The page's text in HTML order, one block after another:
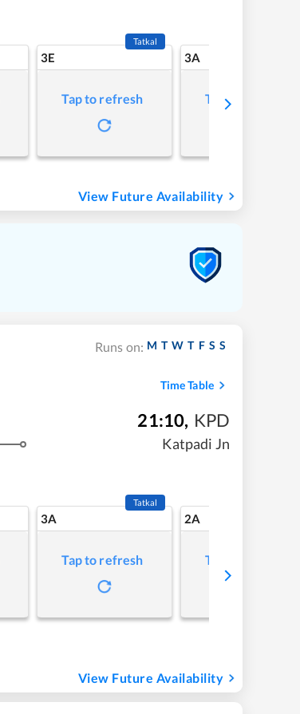
3E
Tatkal
Tap to refresh
3A
Tap to refresh
View Future Availability
Runs on: M T W T F S S
Time Table
21:10, KPD
Katpadi Jn
3A
Tatkal
Tap to refresh
2A
Tap to refresh
View Future Availability